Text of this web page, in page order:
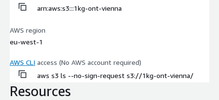
arn:aws:s3:::1kg-ont-vienna
AWS region
eu-west-1
AWS CLI access (No AWS account required)
aws s3 ls --no-sign-request s3://1kg-ont-vienna/
Resources